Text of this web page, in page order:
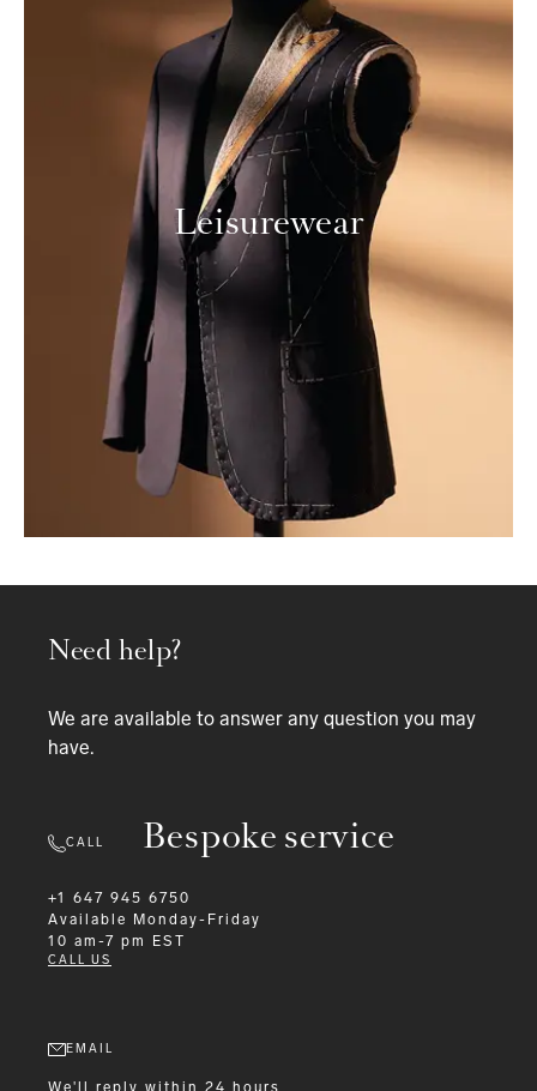
Leisurewear
Bespoke service
Need help?
We are available to answer any question you may
have.
CALL
+1 647 945 6750
Available
Monday-Friday
10 am-7 pm EST
CALL US
EMAIL
We'll reply within 24 hours